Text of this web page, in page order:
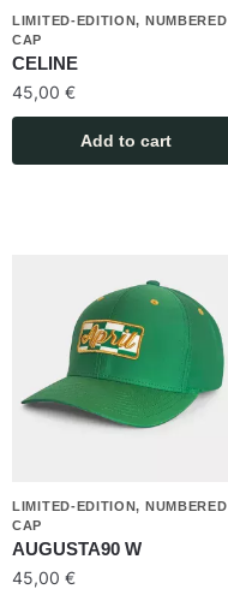
LIMITED-EDITION, NUMBERED
CAP
CELINE
45,00 €
Add to cart
LIMITED-EDITION, NUMBERED
CAP
AUGUSTA90 W
45,00 €